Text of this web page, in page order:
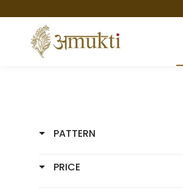
content
PATTERN
PRICE